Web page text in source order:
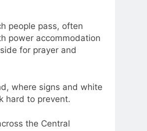
people pass, often
power accommodation
for prayer and
where signs and white
hard to prevent.
the Central